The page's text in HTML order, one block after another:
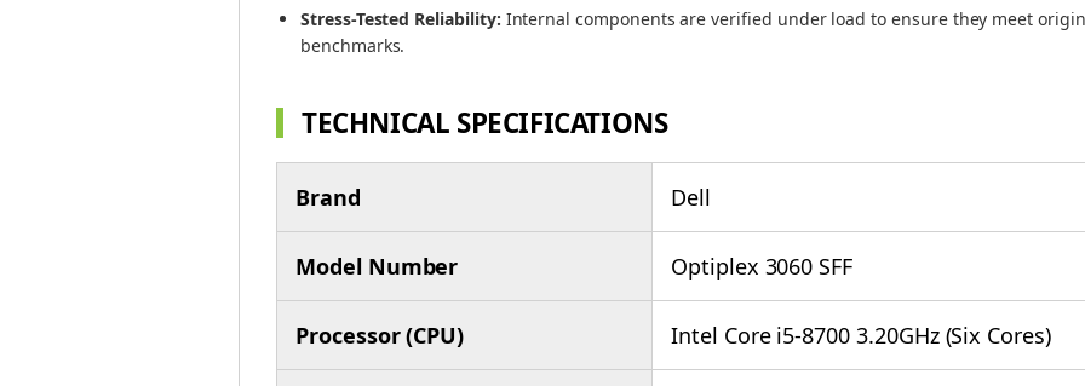
Stress-Tested Reliability: Internal components are verified under load to ensure they meet
benchmarks.
TECHNICAL SPECIFICATIONS
Brand Dell
Model Number Optiplex 3060 SFF
Processor (CPU) Intel Core i5-8700 3.20GHz (Six Cores)